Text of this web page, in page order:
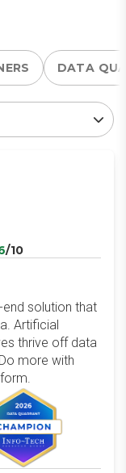
DATA
/10
solution that
Artificial
thrive off data
more with